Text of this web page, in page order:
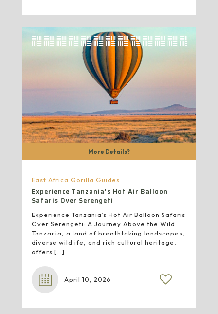
More Details?
East Africa Gorilla Guides
Experience Tanzania’s Hot Air Balloon
Safaris Over Serengeti
Experience Tanzania’s Hot Air Balloon Safaris
Over Serengeti: A Journey Above the Wild
Tanzania, a land of breathtaking landscapes,
diverse wildlife, and rich cultural heritage,
offers […]
April 10, 2026